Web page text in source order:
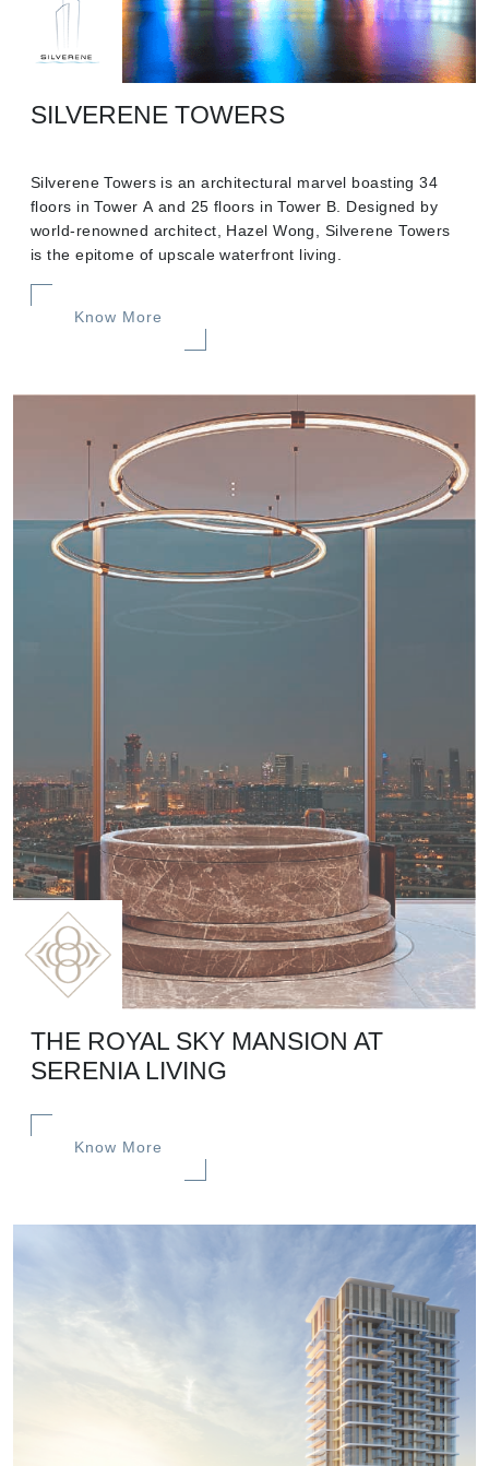
SILVERENE TOWERS
Silverene Towers is an architectural marvel boasting 34
floors in Tower A and 25 floors in Tower B. Designed by
world-renowned architect, Hazel Wong, Silverene Towers
is the epitome of upscale waterfront living.
Know More
THE ROYAL SKY MANSION AT
SERENIA LIVING
Know More